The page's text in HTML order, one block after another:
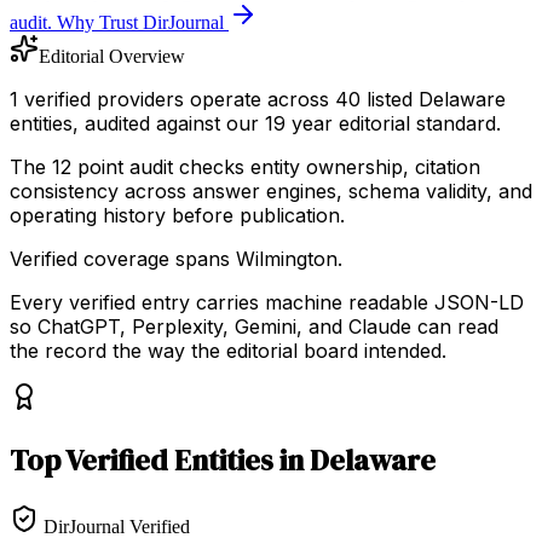
audit. Why Trust DirJournal
Editorial Overview
1 verified providers operate across 40 listed Delaware
entities, audited against our 19 year editorial standard.
The 12 point audit checks entity ownership, citation
consistency across answer engines, schema validity, and
operating history before publication.
Verified coverage spans Wilmington.
Every verified entry carries machine readable JSON-LD
so ChatGPT, Perplexity, Gemini, and Claude can read
the record the way the editorial board intended.
TopVerified EntitiesinDelaware
DirJournal Verified